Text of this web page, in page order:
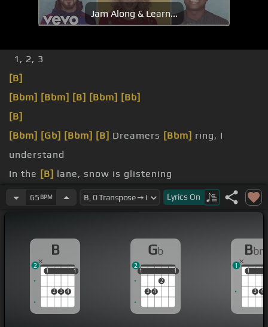
Jam Along & Learn...
1, 2, 3
[B]
[Bbm] [Bbm] [B] [Bbm] [Bb]
[B]
[Bbm] [Gb] [Bbm] [B] Dreamers [Bbm] ring, I
understand
In the [B] lane, snow is glistening
tonight
65 BPM Lyrics On
B
1
2 3 4
1
1 1
2
Gb
1
3 4
2
1
1 1
2
Bbm
1
3 4
1
1